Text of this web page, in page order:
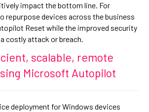
impact the bottom line. For
repurpose devices across the business
Reset while the improved security
costly attack or breach.
scalable, remote
Microsoft Autopilot
deployment for Windows devices